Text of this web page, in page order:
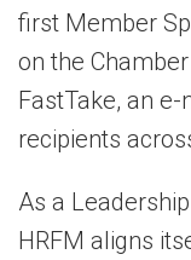
first Member
on the
FastTake, an
recipients
As a
HRFM aligns